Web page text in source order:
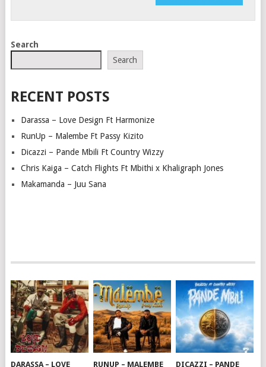
Search
Search
RECENT POSTS
Darassa – Love Design Ft Harmonize
RunUp – Malembe Ft Passy Kizito
Dicazzi – Pande Mbili Ft Country Wizzy
Chris Kaiga – Catch Flights Ft Mbithi x Khaligraph Jones
Makamanda – Juu Sana
DARASSA – LOVE RUNUP – MALEMBE DICAZZI – PANDE